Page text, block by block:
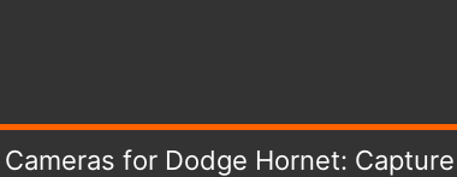
for Dodge Hornet: